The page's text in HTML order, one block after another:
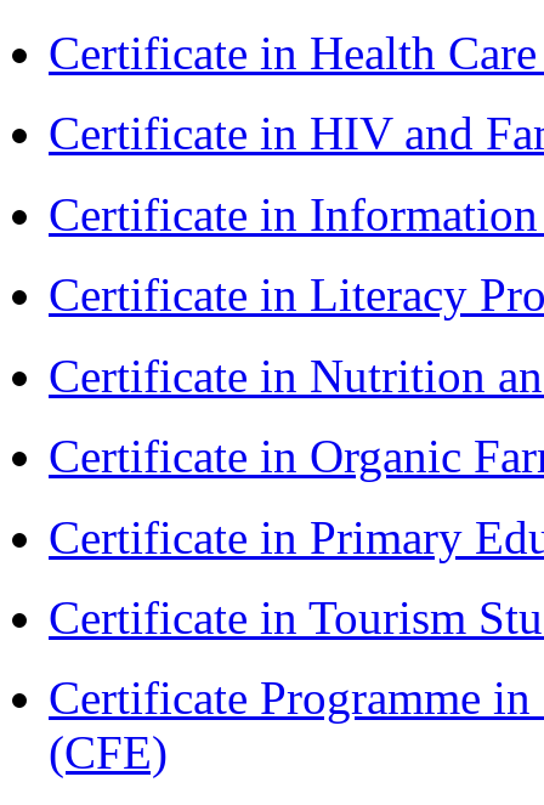
Certificate in Health
Certificate in HIV and
Certificate in
Certificate in Literacy
Certificate in Nutrition
Certificate in Organic
Certificate in Primary
Certificate in Tourism
Certificate Programme
(CFE)